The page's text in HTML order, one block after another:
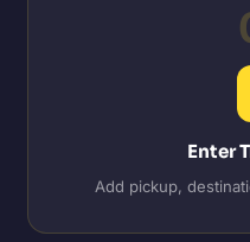
Enter
Add pickup,